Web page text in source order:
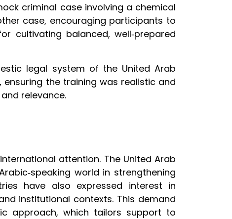
criminal case involving a chemical
case, encouraging participants to
cultivating balanced, well‑prepared
legal system of the United Arab
the training was realistic and
relevance.
attention. The United Arab
world in strengthening
have also expressed interest in
institutional contexts. This demand
approach, which tailors support to